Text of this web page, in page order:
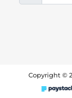
Copyright ©